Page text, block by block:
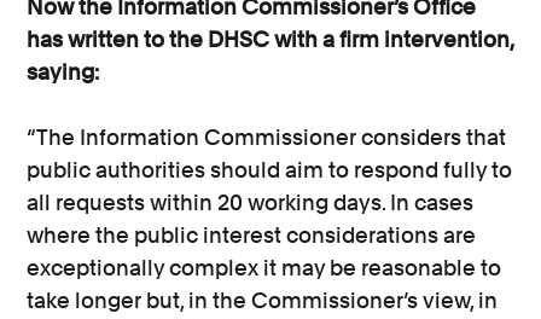
Now the Information Commissioner’s Office
has written to the DHSC with a firm intervention,
saying:
“The Information Commissioner considers that
public authorities should aim to respond fully to
all requests within 20 working days. In cases
where the public interest considerations are
exceptionally complex it may be reasonable to
take longer but, in the Commissioner’s view, in